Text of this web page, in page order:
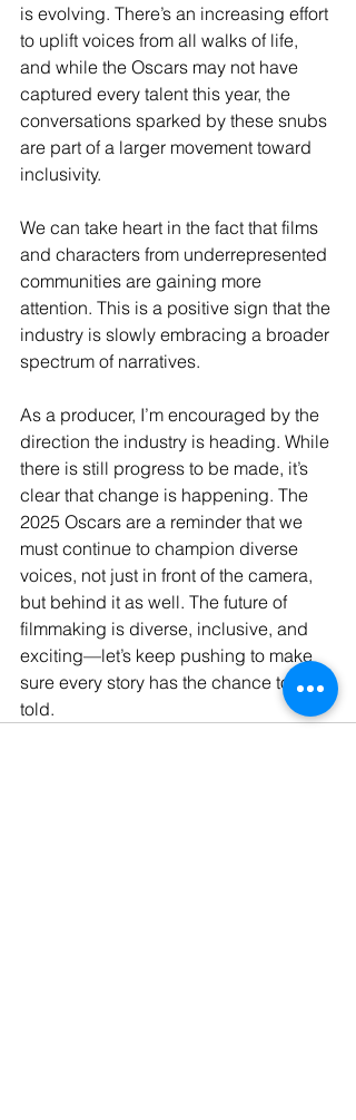
is evolving. There’s an increasing effort
to uplift voices from all walks of life,
and while the Oscars may not have
captured every talent this year, the
conversations sparked by these snubs
are part of a larger movement toward
inclusivity.
We can take heart in the fact that films
and characters from underrepresented
communities are gaining more
attention. This is a positive sign that the
industry is slowly embracing a broader
spectrum of narratives.
As a producer, I’m encouraged by the
direction the industry is heading. While
there is still progress to be made, it’s
clear that change is happening. The
2025 Oscars are a reminder that we
must continue to champion diverse
voices, not just in front of the camera,
but behind it as well. The future of
filmmaking is diverse, inclusive, and
exciting—let’s keep pushing to make
sure every story has the chance to be
told.